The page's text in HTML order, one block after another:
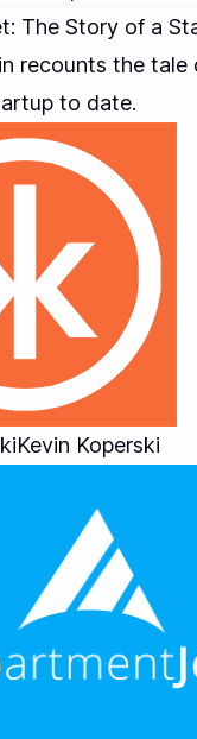
The Story of a
recounts the tale
to date.
Kevin Koperski